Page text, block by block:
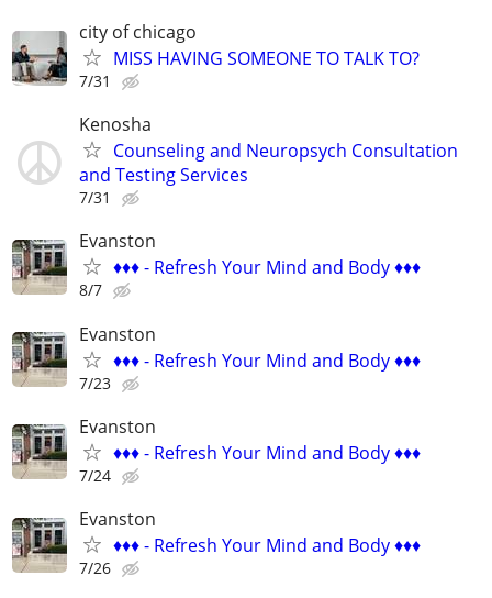
city of chicago
MISS HAVING SOMEONE TO TALK TO?
7/31
Kenosha
Counseling and Neuropsych Consultation
and Testing Services
7/31
Evanston
♦️♦️♦️ - Refresh Your Mind and Body ♦️♦️♦️
8/7
Evanston
♦️♦️♦️ - Refresh Your Mind and Body ♦️♦️♦️
7/23
Evanston
♦️♦️♦️ - Refresh Your Mind and Body ♦️♦️♦️
7/24
Evanston
♦️♦️♦️ - Refresh Your Mind and Body ♦️♦️♦️
7/26